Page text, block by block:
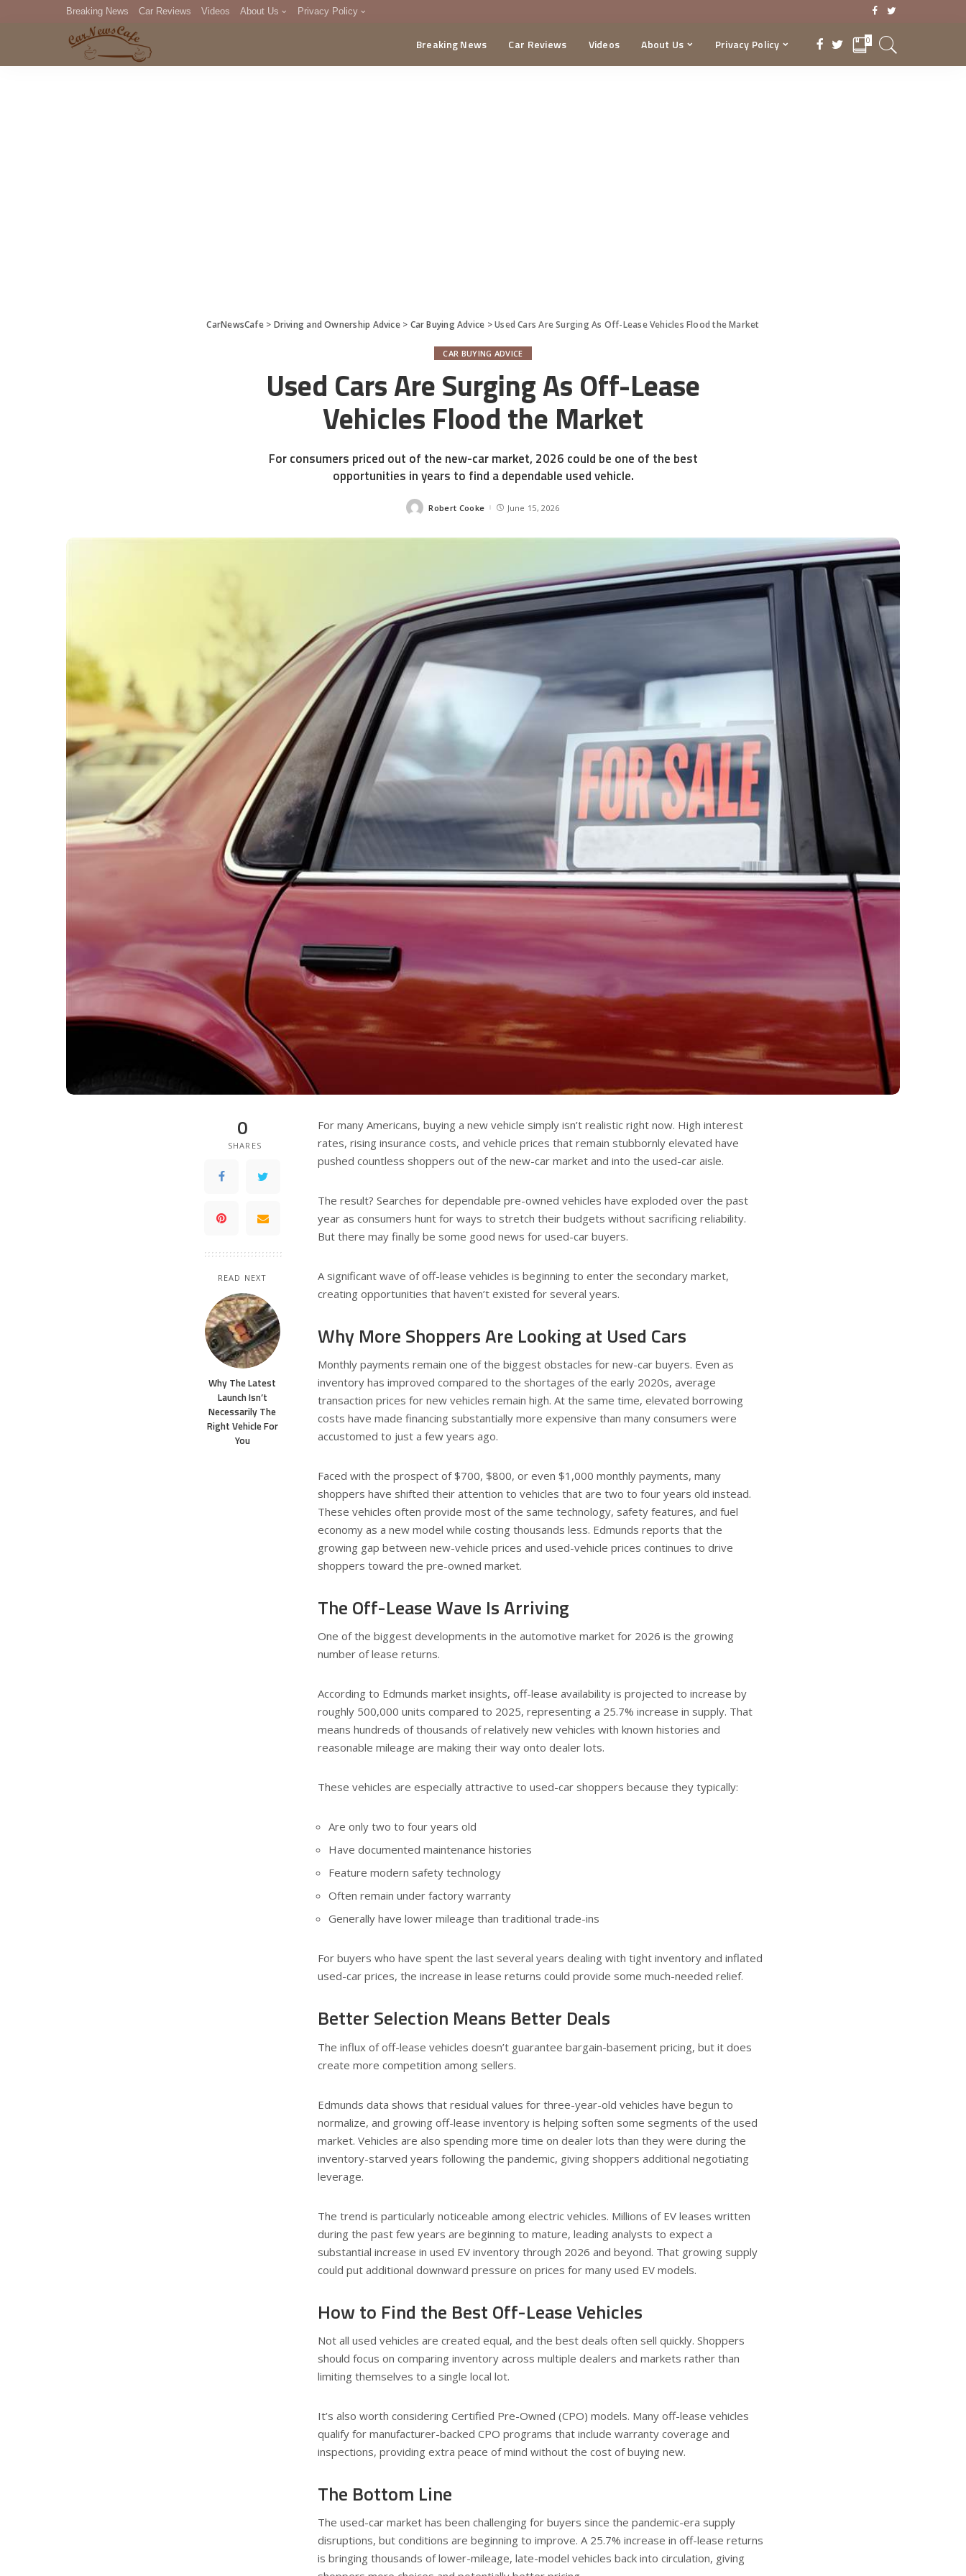
Breaking News Car Reviews Videos About Us Privacy Policy
DMCA
Breaking News Car Reviews Videos About Us Privacy Policy 0
CarNewsCafe> Driving and Ownership Advice> Car Buying Advice >Used Cars Are Surging As Off-Lease Vehicles Flood the Market
CAR BUYING ADVICE
Used Cars Are Surging As Off-Lease
Vehicles Flood the Market
For consumers priced out of the new-car market, 2026 could be one of the best
opportunities in years to find a dependable used vehicle.
Posted
Robert Cooke June 15, 2026
0
SHARES
READ NEXT
Why The Latest
Launch Isn’t
Necessarily The
Right Vehicle For
You
For many Americans, buying a new vehicle simply isn’t realistic right now. High interest
rates, rising insurance costs, and vehicle prices that remain stubbornly elevated have
pushed countless shoppers out of the new-car market and into the used-car aisle.
The result? Searches for dependable pre-owned vehicles have exploded over the past
year as consumers hunt for ways to stretch their budgets without sacrificing reliability.
But there may finally be some good news for used-car buyers.
A significant wave of off-lease vehicles is beginning to enter the secondary market,
creating opportunities that haven’t existed for several years.
Why More Shoppers Are Looking at Used Cars
Monthly payments remain one of the biggest obstacles for new-car buyers. Even as
inventory has improved compared to the shortages of the early 2020s, average
transaction prices for new vehicles remain high. At the same time, elevated borrowing
costs have made financing substantially more expensive than many consumers were
accustomed to just a few years ago.
Faced with the prospect of $700, $800, or even $1,000 monthly payments, many
shoppers have shifted their attention to vehicles that are two to four years old instead.
These vehicles often provide most of the same technology, safety features, and fuel
economy as a new model while costing thousands less. Edmunds reports that the
growing gap between new-vehicle prices and used-vehicle prices continues to drive
shoppers toward the pre-owned market.
The Off-Lease Wave Is Arriving
One of the biggest developments in the automotive market for 2026 is the growing
number of lease returns.
According to Edmunds market insights, off-lease availability is projected to increase by
roughly 500,000 units compared to 2025, representing a 25.7% increase in supply. That
means hundreds of thousands of relatively new vehicles with known histories and
reasonable mileage are making their way onto dealer lots.
These vehicles are especially attractive to used-car shoppers because they typically:
Are only two to four years old
Have documented maintenance histories
Feature modern safety technology
Often remain under factory warranty
Generally have lower mileage than traditional trade-ins
For buyers who have spent the last several years dealing with tight inventory and inflated
used-car prices, the increase in lease returns could provide some much-needed relief.
Better Selection Means Better Deals
The influx of off-lease vehicles doesn’t guarantee bargain-basement pricing, but it does
create more competition among sellers.
Edmunds data shows that residual values for three-year-old vehicles have begun to
normalize, and growing off-lease inventory is helping soften some segments of the used
market. Vehicles are also spending more time on dealer lots than they were during the
inventory-starved years following the pandemic, giving shoppers additional negotiating
leverage.
The trend is particularly noticeable among electric vehicles. Millions of EV leases written
during the past few years are beginning to mature, leading analysts to expect a
substantial increase in used EV inventory through 2026 and beyond. That growing supply
could put additional downward pressure on prices for many used EV models.
How to Find the Best Off-Lease Vehicles
Not all used vehicles are created equal, and the best deals often sell quickly. Shoppers
should focus on comparing inventory across multiple dealers and markets rather than
limiting themselves to a single local lot.
It’s also worth considering Certified Pre-Owned (CPO) models. Many off-lease vehicles
qualify for manufacturer-backed CPO programs that include warranty coverage and
inspections, providing extra peace of mind without the cost of buying new.
The Bottom Line
The used-car market has been challenging for buyers since the pandemic-era supply
disruptions, but conditions are beginning to improve. A 25.7% increase in off-lease returns
is bringing thousands of lower-mileage, late-model vehicles back into circulation, giving